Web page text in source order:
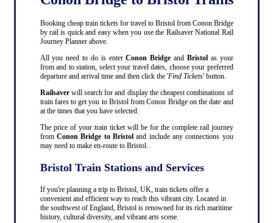
Booking cheap train tickets for travel to Bristol from Conon Bridge
by rail is quick and easy when you use the Railsaver National Rail
Journey Planner above.
All you need to do is enterConon Bridge and Bristolas your
from and to station, select your travel dates, choose your preferred
departure and arrival time and then click the 'Find Tickets' button.
Railsaverwill search for and display the cheapest combinations of
train fares to get you to Bristol from Conon Bridge on the date and
at the times that you have selected.
The price of your train ticket will be for the complete rail journey
from Conon Bridge to Bristoland include any connections you
may need to make en-route to Bristol.
Bristol Train Stations and Services
If you're planning a trip to Bristol, UK, train tickets offer a
convenient and efficient way to reach this vibrant city. Located in
the southwest of England, Bristol is renowned for its rich maritime
history, cultural diversity, and vibrant arts scene.